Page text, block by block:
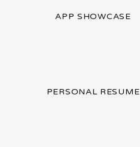
APP SHOWCASE
PERSONAL RESUME